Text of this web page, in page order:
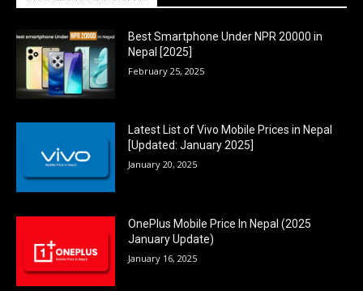
Best Smartphone Under NPR 20000 in
Nepal [2025]
February 25, 2025
Latest List of Vivo Mobile Prices in Nepal
[Updated: January 2025]
January 20, 2025
OnePlus Mobile Price In Nepal (2025
January Update)
January 16, 2025